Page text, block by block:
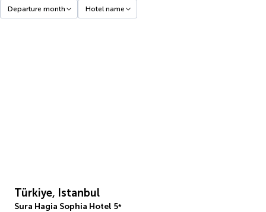
Departure month Hotel name
Türkiye, Istanbul
Sura Hagia Sophia Hotel 5*